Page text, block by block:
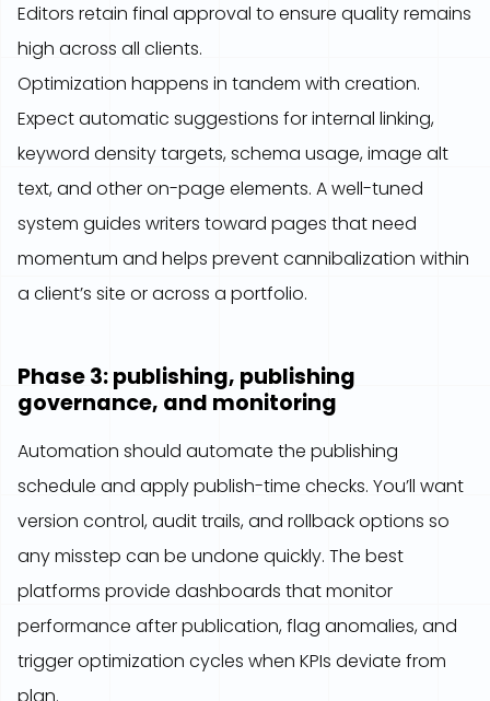
Editors retain final approval to ensure quality remains
high across all clients.
Optimization happens in tandem with creation.
Expect automatic suggestions for internal linking,
keyword density targets, schema usage, image alt
text, and other on-page elements. A well-tuned
system guides writers toward pages that need
momentum and helps prevent cannibalization within
a client’s site or across a portfolio.
Phase 3: publishing, publishing
governance, and monitoring
Automation should automate the publishing
schedule and apply publish-time checks. You’ll want
version control, audit trails, and rollback options so
any misstep can be undone quickly. The best
platforms provide dashboards that monitor
performance after publication, flag anomalies, and
trigger optimization cycles when KPIs deviate from